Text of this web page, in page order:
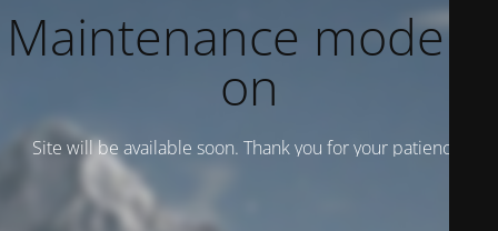
Maintenance mode is
on
Site will be available soon. Thank you for your patience!